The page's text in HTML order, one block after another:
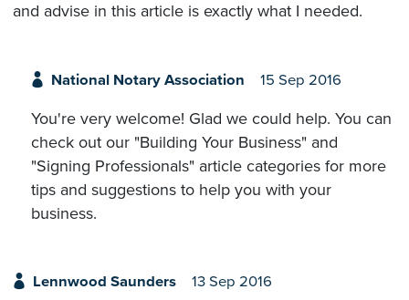
and advise in this article is exactly what I needed.
National Notary Association 15 Sep 2016
You're very welcome! Glad we could help. You can
check out our "Building Your Business" and
"Signing Professionals" article categories for more
tips and suggestions to help you with your
business.
Lennwood Saunders 13 Sep 2016